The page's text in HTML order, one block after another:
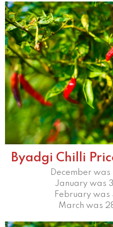
Byadgi Chilli
December
January was
February was
March was